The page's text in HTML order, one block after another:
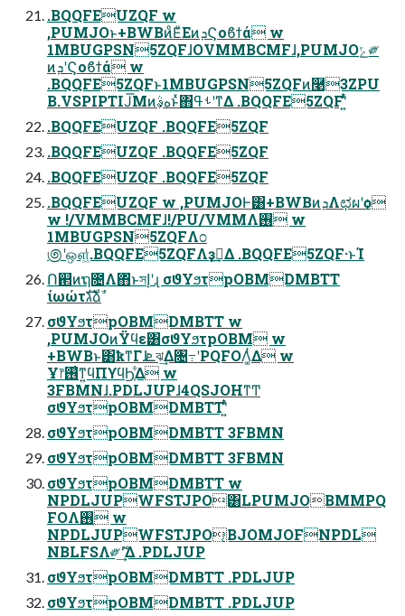
.BQQFEUZQF w
,PUMJOͱ+BWBͷͦΕͧΕͷܕϚοϐϯά w
1MBUGPSN5ZQFɺOVMMBCMFɺ,PUMJOݻ༗
ͷܕʹϚοϐϯά w
.BQQFE5ZQFͱ1MBUGPSN5ZQFͷ࿩3ZPU
B.VSPIPTIJ͞Μͷهࣄ͕ͱͯ΋ࢀߟʹͳΔ .BQQFE5ZQFʹ͍ͭͯ
.BQQFEUZQF .BQQFE5ZQF
.BQQFEUZQF .BQQFE5ZQF
.BQQFEUZQF .BQQFE5ZQF
.BQQFEUZQF w ,PUMJOͰ͸+BWBͷܕΛಛผʹѻ͏
w !/VMMBCMFɺ!/PU/VMMΛ࢖͏ w
1MBUGPSN5ZQFΛ೦
಄ʹஔ͖ͭͭ.BQQFE5ZQFΛҙࣝ͢Δ .BQQFE5ZQF·ͱΊ
Ո଒ͷຖ೔Λ΋ͬͱসإʹɻ σϑΥϧτpOBMDMBTT
ίωώτגࣜձࣾ
σϑΥϧτpOBMDMBTT w
,PUMJOͷΫϥε͸σϑΥϧτpOBM w
+BWBͱ͸ҟͳΓɺܧঝ͢Δ৔߹ʹPQFOΛ͚ͭΔ w
Ұ෦࢖͑ͳ͍ϥΠϒϥϦ͕͋Δ w
3FBMNɺ.PDLJUPɺ4QSJOHͳͲ
σϑΥϧτpOBMDMBTTʹ͍ͭͯ
σϑΥϧτpOBMDMBTT 3FBMN
σϑΥϧτpOBMDMBTT 3FBMN
σϑΥϧτpOBMDMBTT w
NPDLJUPWFSTJPO͸LPUMJOBMMPQ
FOΛ࢖͏ w
NPDLJUPWFSTJPO͔ΒJOMJOFNPDL
NBLFSΛ༗ޮʹ͢Δ .PDLJUP
σϑΥϧτpOBMDMBTT .PDLJUP
σϑΥϧτpOBMDMBTT .PDLJUP